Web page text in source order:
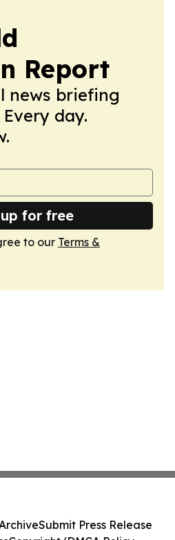
Report
news briefing
day.
for free
to our Terms &
Submit Press Release